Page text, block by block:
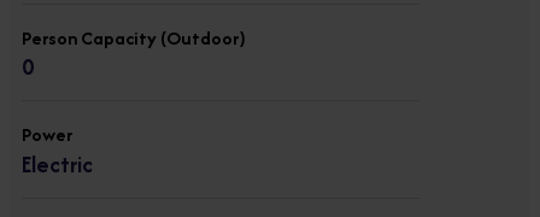
Person Capacity (Outdoor)
0
Power
Electric